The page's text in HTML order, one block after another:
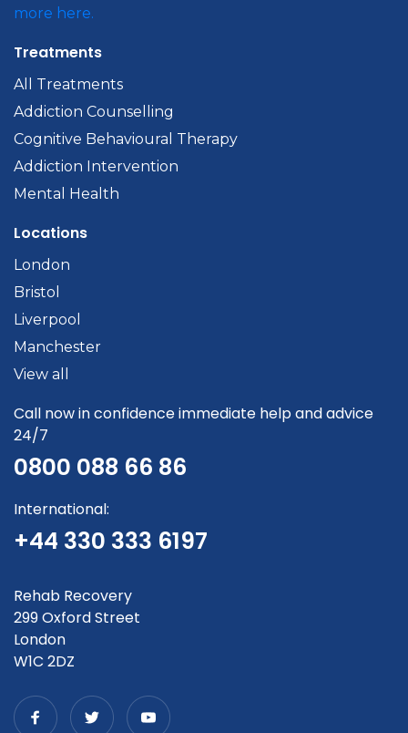
more here.
Treatments
All Treatments
Addiction Counselling
Cognitive Behavioural Therapy
Addiction Intervention
Mental Health
Locations
London
Bristol
Liverpool
Manchester
View all
Call now in confidence immediate help and advice
24/7
0800 088 66 86
International:
+44 330 333 6197
Rehab Recovery
299 Oxford Street
London
W1C 2DZ